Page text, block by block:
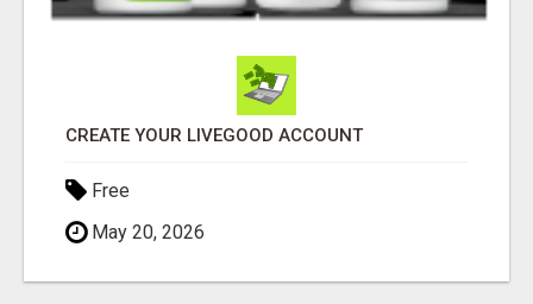
CREATE YOUR LIVEGOOD ACCOUNT
Free
May 20, 2026